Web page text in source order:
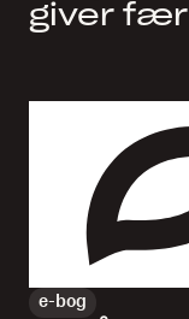
giver
e-bog